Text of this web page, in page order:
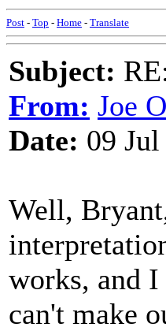
Post - Top - Home - Translate
Subject:
From: Joe
Date: 09
Well,
works, and
can't make